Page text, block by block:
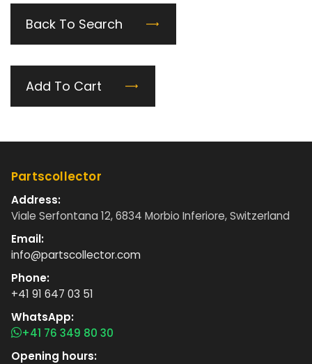
Back To Search
Add To Cart
Partscollector
Address:
Viale Serfontana 12, 6834 Morbio Inferiore, Switzerland
Email:
info@partscollector.com
Phone:
+41 91 647 03 51
WhatsApp:
+41 76 349 80 30
Opening hours: